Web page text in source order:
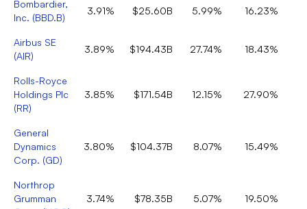
Bombardier,
Inc. (BBD.B)
3.91% $25.60B 5.99% 16.23%
Airbus SE
(AIR)
3.89% $194.43B 27.74% 18.43%
Rolls-Royce
Holdings Plc
(RR)
3.85% $171.54B 12.15% 27.90%
General
Dynamics
Corp. (GD)
3.80% $104.37B 8.07% 15.49%
Northrop
Grumman
3.74% $78.35B 5.07% 19.50%